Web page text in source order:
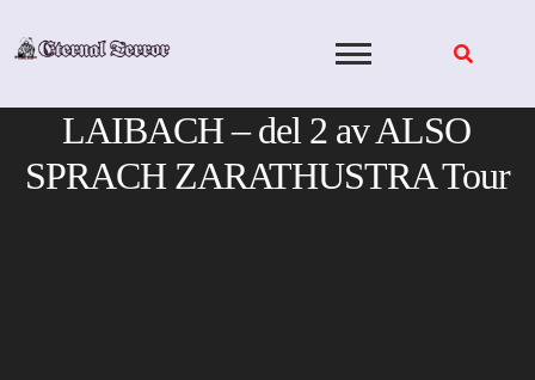
LAIBACH – del 2 av ALSO
SPRACH ZARATHUSTRA Tour